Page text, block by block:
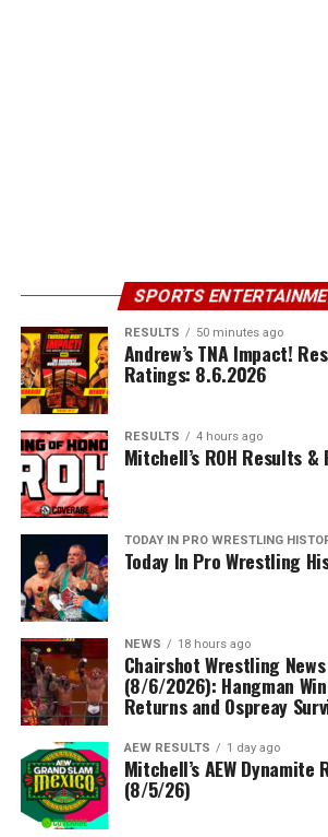
SPORTS
RESULTS 50 minutes ago
Andrew’s TNA Impact!
Ratings: 8.6.2026
RESULTS 4 hours ago
Mitchell’s ROH Results
TODAY IN PRO WRESTLING
Today In Pro Wrestling
NEWS 18 hours ago
Chairshot Wrestling
(8/6/2026): Hangman
Returns and Ospreay
AEW RESULTS 1 day ago
Mitchell’s AEW
(8/5/26)